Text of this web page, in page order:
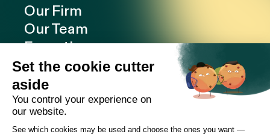
Our Firm
Our Team
Expertise
Offices
Careers
Deals and cases
Publications